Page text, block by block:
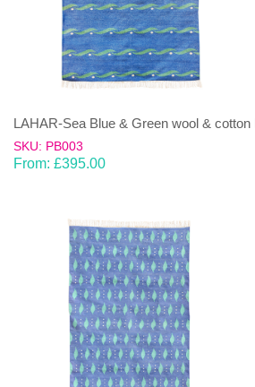
LAHAR-Sea Blue & Green wool & cotton
SKU: PB003
From: £395.00